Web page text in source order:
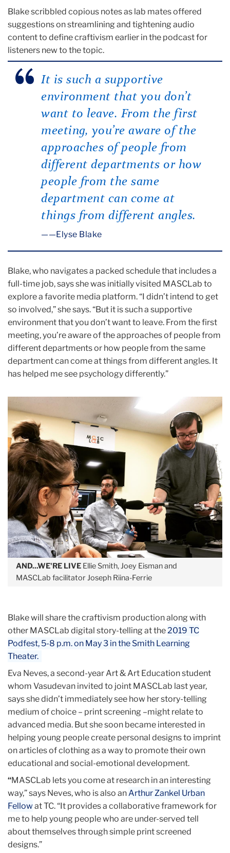
Blake scribbled copious notes as lab mates offered
suggestions on streamlining and tightening audio
content to define craftivism earlier in the podcast for
listeners new to the topic.
It is such a supportive
environment that you don’t
want to leave. From the first
meeting, you’re aware of the
approaches of people from
different departments or how
people from the same
department can come at
things from different angles.
—Elyse Blake
Blake, who navigates a packed schedule that includes a
full-time job, says she was initially visited MASCLab to
explore a favorite media platform. “I didn’t intend to get
so involved,” she says. “But it is such a supportive
environment that you don’t want to leave. From the first
meeting, you’re aware of the approaches of people from
different departments or how people from the same
department can come at things from different angles. It
has helped me see psychology differently.”
AND...WE'RE LIVE Ellie Smith, Joey Eisman and
MASCLab facilitator Joseph Riina-Ferrie
Blake will share the craftivism production along with
other MASCLab digital story-telling at the 2019 TC
Podfest, 5-8 p.m. on May 3 in the Smith Learning
Theater.
Eva Neves, a second-year Art & Art Education student
whom Vasudevan invited to joint MASCLab last year,
says she didn’t immediately see how her story-telling
medium of choice – print screening –might relate to
advanced media. But she soon became interested in
helping young people create personal designs to imprint
on articles of clothing as a way to promote their own
educational and social-emotional development.
“MASCLab lets you come at research in an interesting
way,” says Neves, who is also an Arthur Zankel Urban
Fellow at TC. “It provides a collaborative framework for
me to help young people who are under-served tell
about themselves through simple print screened
designs.”